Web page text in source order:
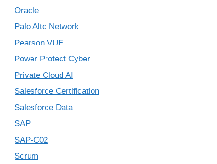
Oracle
Palo Alto Network
Pearson VUE
Power Protect Cyber
Private Cloud AI
Salesforce Certification
Salesforce Data
SAP
SAP-C02
Scrum